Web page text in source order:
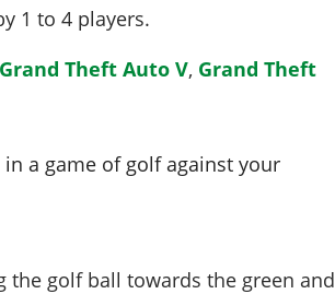
1 to 4 players.
Grand Theft Auto V, Grand Theft
a game of golf against your
golf ball towards the green and